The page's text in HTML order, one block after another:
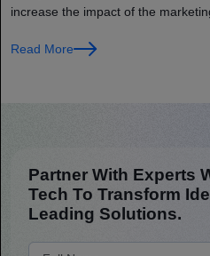
increase the impact of the
Read More
Partner With Experts
Tech To Transform
Leading Solutions.